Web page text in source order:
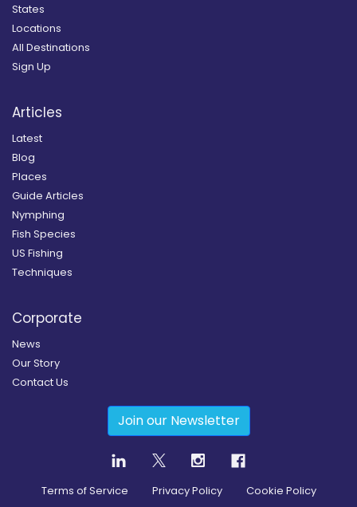
States
Locations
All Destinations
Sign Up
Articles
Latest
Blog
Places
Guide Articles
Nymphing
Fish Species
US Fishing
Techniques
Corporate
News
Our Story
Contact Us
Join our Newsletter
Terms of Service Privacy Policy Cookie Policy